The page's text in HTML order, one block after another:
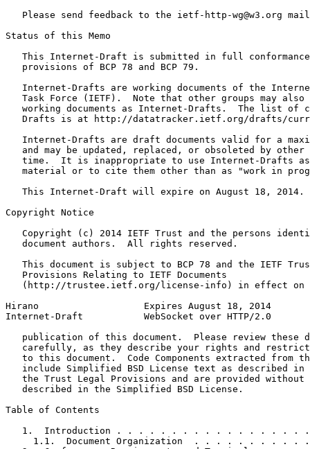
Please send feedback to the ietf-http-wg@w3.org
Status of this Memo
This Internet-Draft is submitted in full
   provisions of BCP 78 and BCP 79.
Internet-Drafts are working documents of the
Task Force (IETF).  Note that other groups may also
working documents as Internet-Drafts.  The list of
Drafts is at http://datatracker.ietf.org/drafts/
Internet-Drafts are draft documents valid for a
and may be updated, replaced, or obsoleted by other
time.  It is inappropriate to use Internet-Drafts
material or to cite them other than as "work in
   This Internet-Draft will expire on August 18, 2014.
Copyright Notice
Copyright (c) 2014 IETF Trust and the persons
   document authors.  All rights reserved.
This document is subject to BCP 78 and the IETF
   Provisions Relating to IETF Documents
(http://trustee.ietf.org/license-info) in effect on
Hirano                   Expires August 18, 2014
Internet-Draft           WebSocket over HTTP/2.0
publication of this document.  Please review these
carefully, as they describe your rights and
to this document.  Code Components extracted from
include Simplified BSD License text as described in
the Trust Legal Provisions and are provided without
   described in the Simplified BSD License.
Table of Contents
1.  Introduction . . . . . . . . . . . . . . . . .
1.1.  Document Organization  . . . . . . . . . .